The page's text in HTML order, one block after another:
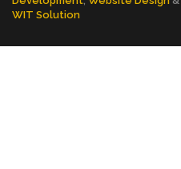
WIT Solution